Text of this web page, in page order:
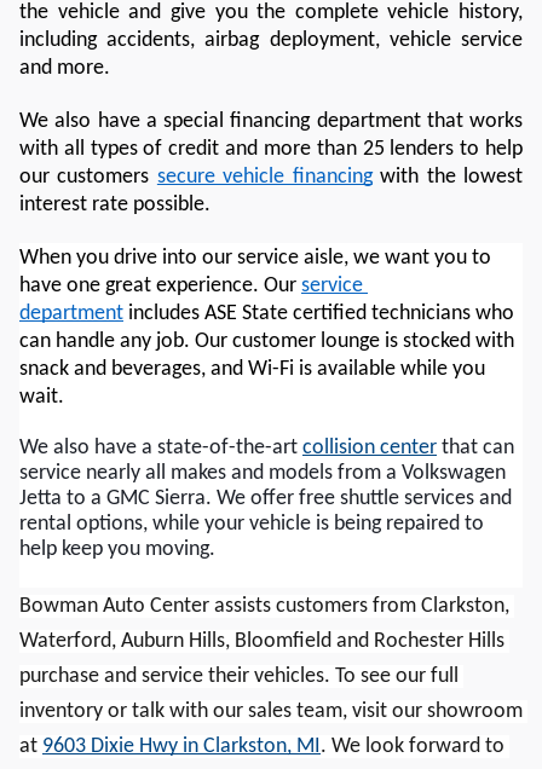
the vehicle and give you the complete vehicle history,
including accidents, airbag deployment, vehicle service
and more.
We also have a special financing department that works
with all types of credit and more than 25 lenders to help
our customers secure vehicle financing with the lowest
interest rate possible.
When you drive into our service aisle, we want you to
have one great experience. Our service
department includes ASE State certified technicians who
can handle any job. Our customer lounge is stocked with
snack and beverages, and Wi-Fi is available while you
wait.
We also have a state-of-the-art collision center that can
service nearly all makes and models from a Volkswagen
Jetta to a GMC Sierra. We offer free shuttle services and
rental options, while your vehicle is being repaired to
help keep you moving.
Bowman Auto Center assists customers from Clarkston,
Waterford, Auburn Hills, Bloomfield and Rochester Hills
purchase and service their vehicles. To see our full
inventory or talk with our sales team, visit our showroom
at 9603 Dixie Hwy in Clarkston, MI. We look forward to